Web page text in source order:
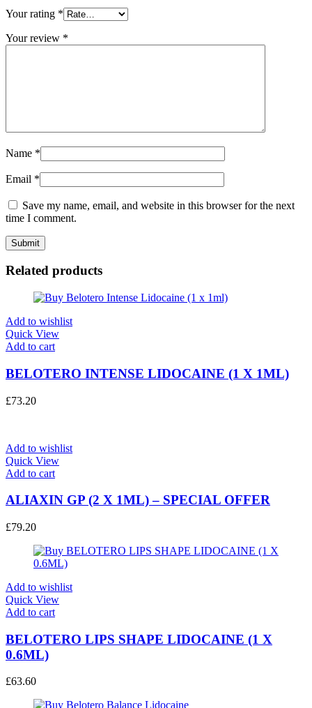
Your rating *
Your review *
Name *
Email *
Save my name, email, and website in this browser for the next
time I comment.
Related products
Add to wishlist
Quick View
Add to cart
BELOTERO INTENSE LIDOCAINE (1 X 1ML)
£73.20
Add to wishlist
Quick View
Add to cart
ALIAXIN GP (2 X 1ML) – SPECIAL OFFER
£79.20
Add to wishlist
Quick View
Add to cart
BELOTERO LIPS SHAPE LIDOCAINE (1 X
0.6ML)
£63.60